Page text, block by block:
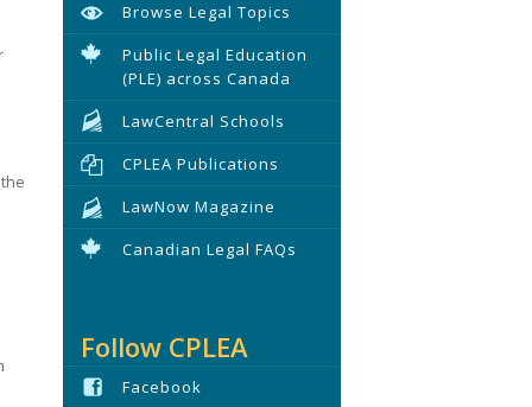
Browse Legal Topics
Public Legal Education
(PLE) across Canada
LawCentral Schools
CPLEA Publications
LawNow Magazine
Canadian Legal FAQs
Follow CPLEA
Facebook